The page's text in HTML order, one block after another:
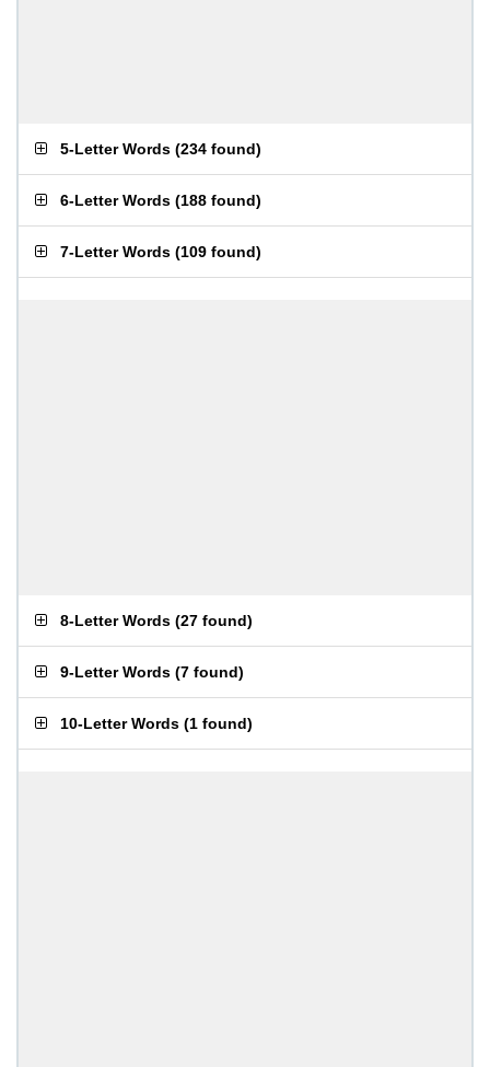
5-Letter Words (234 found)
6-Letter Words (188 found)
7-Letter Words (109 found)
8-Letter Words (27 found)
9-Letter Words (7 found)
10-Letter Words (1 found)